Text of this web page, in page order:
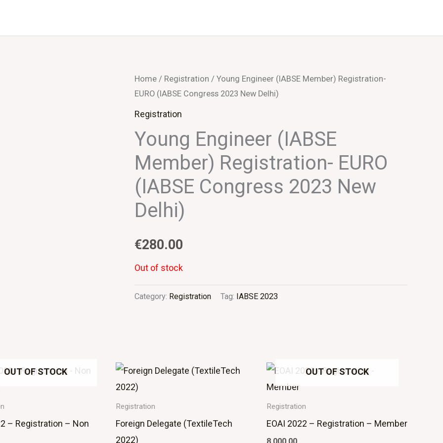
Home / Registration / Young Engineer (IABSE Member) Registration-
EURO (IABSE Congress 2023 New Delhi)
Registration
Young Engineer (IABSE
Member) Registration- EURO
(IABSE Congress 2023 New
Delhi)
€280.00
Out of stock
Category: Registration Tag: IABSE 2023
OUT OF STOCK
– Registration – Non
Registration
Foreign Delegate (TextileTech
2022)
OUT OF STOCK
Registration
EOAI 2022 – Registration – Member